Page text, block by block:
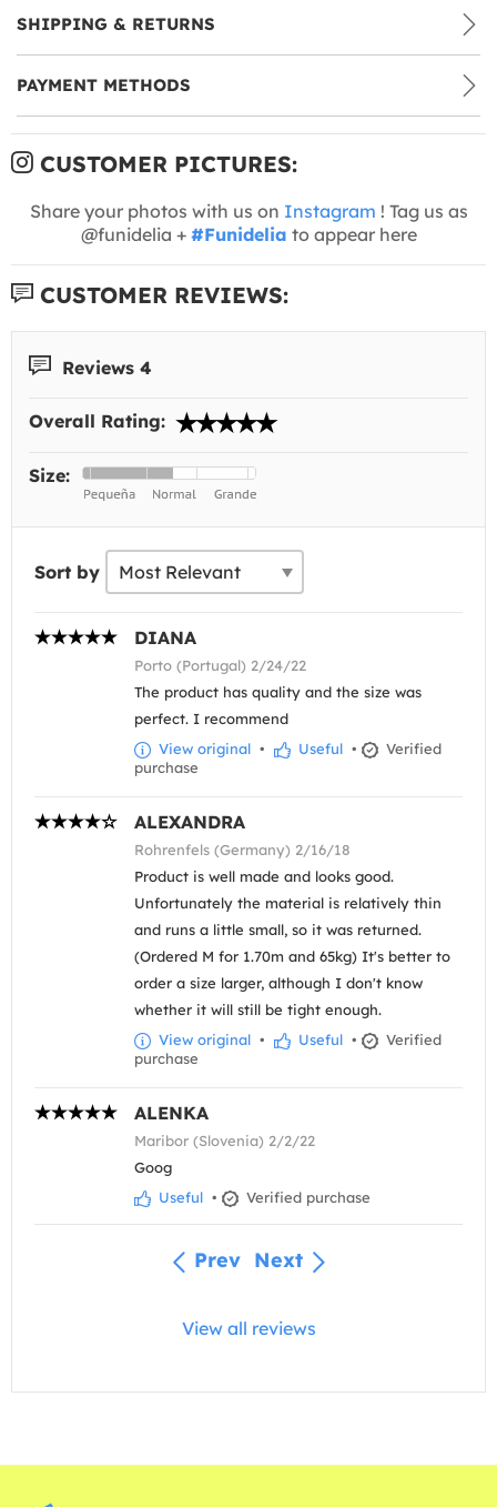
SHIPPING & RETURNS
PAYMENT METHODS
CUSTOMER PICTURES:
Share your photos with us on Instagram ! Tag us as
@funidelia + #Funidelia to appear here
CUSTOMER REVIEWS:
Reviews 4
Overall Rating:
Size:
Sort by
DIANA
Porto (Portugal) 2/24/22
The product has quality and the size was
perfect. I recommend
View original • Useful •
Verified
purchase
ALEXANDRA
Rohrenfels (Germany) 2/16/18
Product is well made and looks good.
Unfortunately the material is relatively thin
and runs a little small, so it was returned.
(Ordered M for 1.70m and 65kg) It's better to
order a size larger, although I don't know
whether it will still be tight enough.
View original • Useful •
Verified
purchase
ALENKA
Maribor (Slovenia) 2/2/22
Goog
Useful • Verified purchase
Prev Next
View all reviews